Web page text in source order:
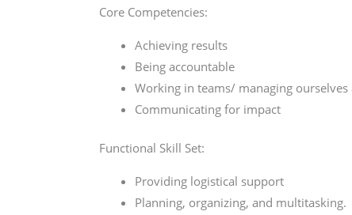
Core Competencies:
Achieving results
Being accountable
Working in teams/ managing
Communicating for impact
Functional Skill Set:
Providing logistical support
Planning, organizing, and multitasking.